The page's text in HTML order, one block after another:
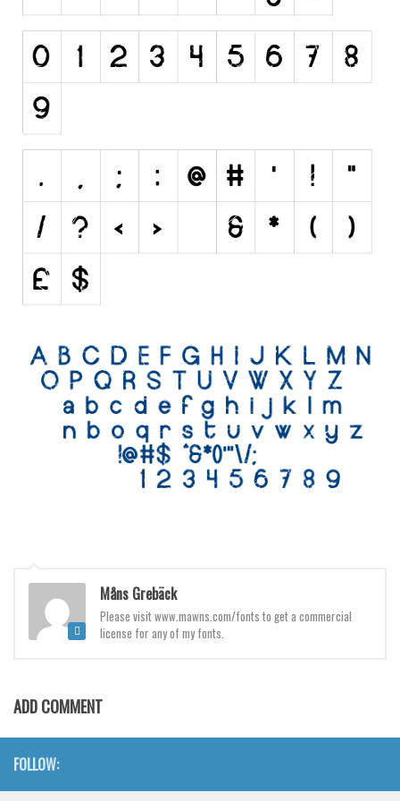
Initials
Old School
Retro
Comic
Stencil, Army
Western
Various
Celtic
Medieval
Modern
Various
Foreign look
Russian
Various
Halloween
Måns Grebäck
Please visit www.mawns.com/fonts to get a commercial
license for any of my fonts.
ADD COMMENT
FOLLOW: